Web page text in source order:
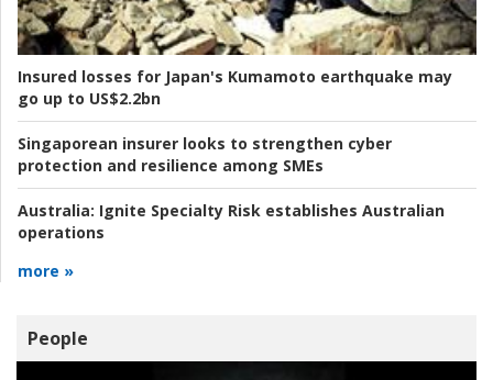
Insured losses for Japan's Kumamoto earthquake may
go up to US$2.2bn
Singaporean insurer looks to strengthen cyber
protection and resilience among SMEs
Australia: Ignite Specialty Risk establishes Australian
operations
more »
People